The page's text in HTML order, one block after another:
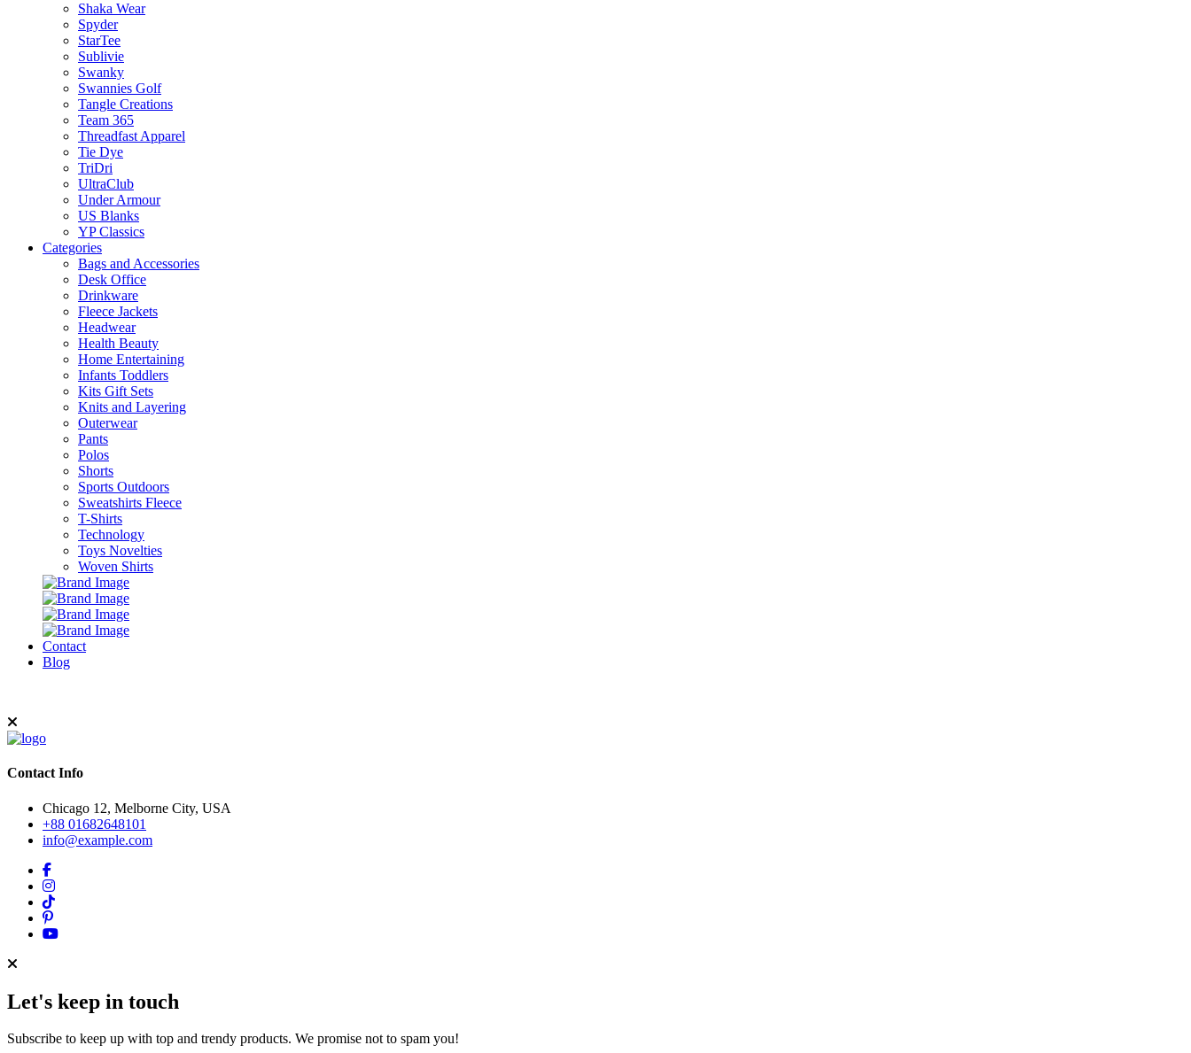
Shaka Wear
Spyder
StarTee
Sublivie
Swanky
Swannies Golf
Tangle Creations
Team 365
Threadfast Apparel
Tie Dye
TriDri
UltraClub
Under Armour
US Blanks
YP Classics
Categories
Bags and Accessories
Desk Office
Drinkware
Fleece Jackets
Headwear
Health Beauty
Home Entertaining
Infants Toddlers
Kits Gift Sets
Knits and Layering
Outerwear
Pants
Polos
Shorts
Sports Outdoors
Sweatshirts Fleece
T-Shirts
Technology
Toys Novelties
Woven Shirts
Contact
Blog
Contact Info
Chicago 12, Melborne City, USA
+88 01682648101
info@example.com
Let's keep in touch
Subscribe to keep up with top and trendy products. We promise not to spam you!